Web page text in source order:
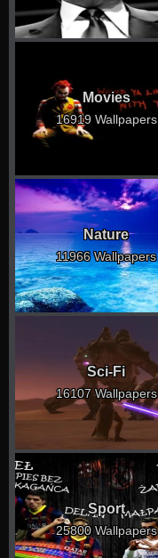
Movies
16919 Wallpapers
Nature
11966 Wallpapers
Sci-Fi
16107 Wallpapers
Sport
25800 Wallpapers